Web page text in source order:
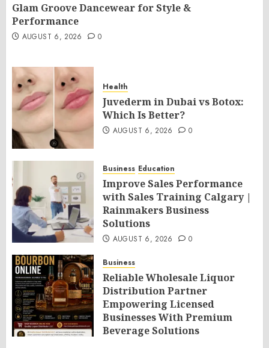
Glam Groove Dancewear for Style &
Performance
AUGUST 6, 2026 0
Health
Juvederm in Dubai vs Botox:
Which Is Better?
AUGUST 6, 2026 0
Business Education
Improve Sales Performance
with Sales Training Calgary |
Rainmakers Business
Solutions
AUGUST 6, 2026 0
Business
Reliable Wholesale Liquor
Distribution Partner
Empowering Licensed
Businesses With Premium
Beverage Solutions